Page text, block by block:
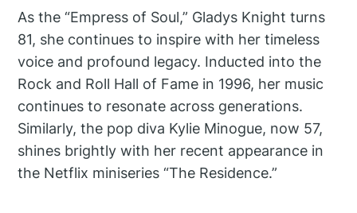
As the “Empress of Soul,” Gladys Knight turns
81, she continues to inspire with her timeless
voice and profound legacy. Inducted into the
Rock and Roll Hall of Fame in 1996, her music
continues to resonate across generations.
Similarly, the pop diva Kylie Minogue, now 57,
shines brightly with her recent appearance in
the Netflix miniseries “The Residence.”